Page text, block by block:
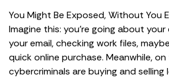
You Might Be Exposed, Without You
Imagine this: you’re going about
your email, checking work files,
quick online purchase. Meanwhile,
cybercriminals are buying and